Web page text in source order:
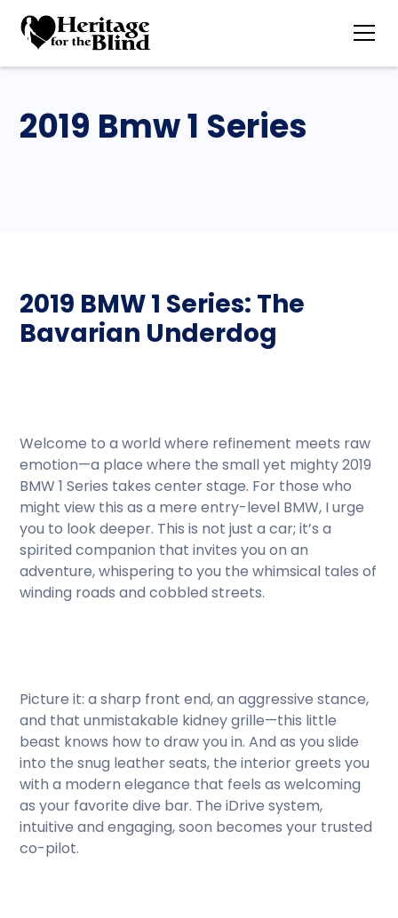
2019 Bmw 1 Series
2019 BMW 1 Series: The
Bavarian Underdog
Welcome to a world where refinement meets raw
emotion—a place where the small yet mighty 2019
BMW 1 Series takes center stage. For those who
might view this as a mere entry-level BMW, I urge
you to look deeper. This is not just a car; it’s a
spirited companion that invites you on an
adventure, whispering to you the whimsical tales of
winding roads and cobbled streets.
Picture it: a sharp front end, an aggressive stance,
and that unmistakable kidney grille—this little
beast knows how to draw you in. And as you slide
into the snug leather seats, the interior greets you
with a modern elegance that feels as welcoming
as your favorite dive bar. The iDrive system,
intuitive and engaging, soon becomes your trusted
co-pilot.